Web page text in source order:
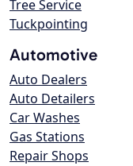
Tree Service
Tuckpointing
Automotive
Auto Dealers
Auto Detailers
Car Washes
Gas Stations
Repair Shops